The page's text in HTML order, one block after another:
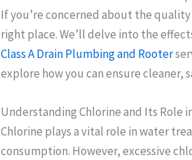
If you’re concerned about the
right place. We’ll delve into the
Class A Drain Plumbing and Rooter
explore how you can ensure cleaner,
Understanding Chlorine and Its Role
Chlorine plays a vital role in water
consumption. However, excessive